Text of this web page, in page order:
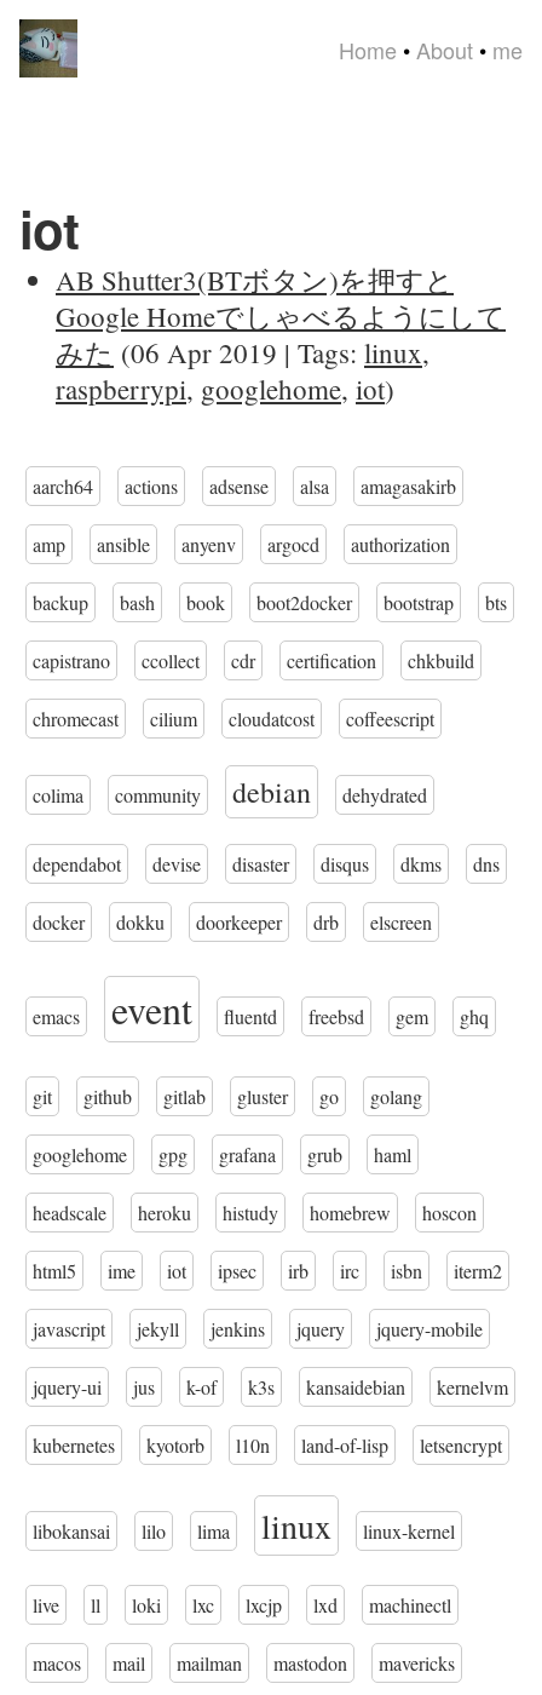
Home • About • me
iot
AB Shutter3(BTボタン)を押すと
Google Homeでしゃべるようにして
みた (06 Apr 2019 | Tags: linux,
raspberrypi, googlehome, iot)
aarch64 actions adsense alsa amagasakirb
amp ansible anyenv argocd authorization
backup bash book boot2docker bootstrap bts
capistrano ccollect cdr certification chkbuild
chromecast cilium cloudatcost coffeescript
colima community debian dehydrated
dependabot devise disaster disqus dkms dns
docker dokku doorkeeper drb elscreen
emacs event fluentd freebsd gem ghq
git github gitlab gluster go golang
googlehome gpg grafana grub haml
headscale heroku histudy homebrew hoscon
html5 ime iot ipsec irb irc isbn iterm2
javascript jekyll jenkins jquery jquery-mobile
jquery-ui jus k-of k3s kansaidebian kernelvm
kubernetes kyotorb l10n land-of-lisp letsencrypt
libokansai lilo lima linux linux-kernel
live ll loki lxc lxcjp lxd machinectl
macos mail mailman mastodon mavericks